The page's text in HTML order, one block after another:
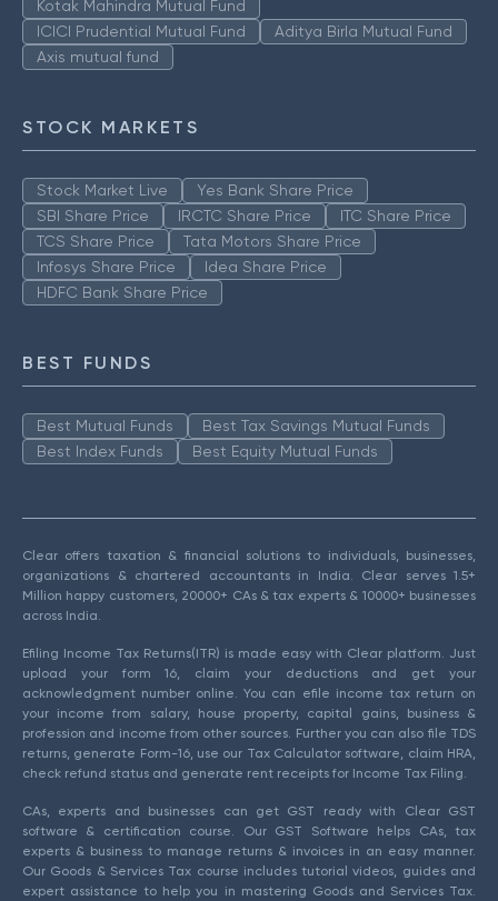
Kotak Mahindra Mutual Fund
ICICI Prudential Mutual Fund
Aditya Birla Mutual Fund
Axis mutual fund
STOCK MARKETS
Stock Market Live
Yes Bank Share Price
SBI Share Price
IRCTC Share Price
ITC Share Price
TCS Share Price
Tata Motors Share Price
Infosys Share Price
Idea Share Price
HDFC Bank Share Price
BEST FUNDS
Best Mutual Funds
Best Tax Savings Mutual Funds
Best Index Funds
Best Equity Mutual Funds
Clear offers taxation & financial solutions to individuals, businesses,
organizations & chartered accountants in India. Clear serves 1.5+
Million happy customers, 20000+ CAs & tax experts & 10000+ businesses
across India.
Efiling Income Tax Returns(ITR) is made easy with Clear platform. Just
upload your form 16, claim your deductions and get your
acknowledgment number online. You can efile income tax return on
your income from salary, house property, capital gains, business &
profession and income from other sources. Further you can also file TDS
returns, generate Form-16, use our Tax Calculator software, claim HRA,
check refund status and generate rent receipts for Income Tax Filing.
CAs, experts and businesses can get GST ready with Clear GST
software & certification course. Our GST Software helps CAs, tax
experts & business to manage returns & invoices in an easy manner.
Our Goods & Services Tax course includes tutorial videos, guides and
expert assistance to help you in mastering Goods and Services Tax.